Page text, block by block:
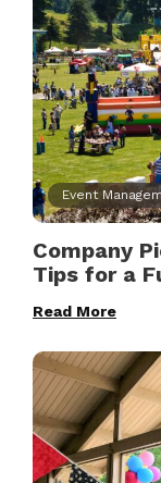
Event
Company
Tips for a
Read More